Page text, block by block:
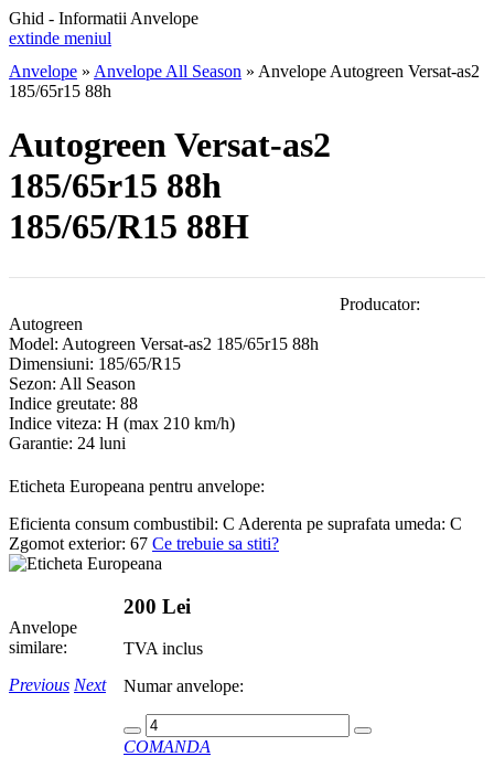
Ghid - Informatii Anvelope
extinde meniul
Anvelope » Anvelope All Season » Anvelope Autogreen Versat-as2
185/65r15 88h
Autogreen Versat-as2
185/65r15 88h
185/65/R15 88H
Producator:
Autogreen
Model: Autogreen Versat-as2 185/65r15 88h
Dimensiuni: 185/65/R15
Sezon: All Season
Indice greutate: 88
Indice viteza: H (max 210 km/h)
Garantie: 24 luni
Eticheta Europeana pentru anvelope:
Eficienta consum combustibil: C Aderenta pe suprafata umeda: C
Zgomot exterior: 67 Ce trebuie sa stiti?
200 Lei
TVA inclus
Numar anvelope:
COMANDA
Anvelope
similare:
Previous Next